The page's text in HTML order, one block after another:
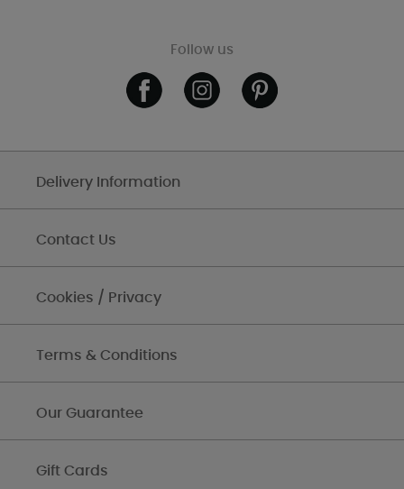
Follow us
Delivery Information
Contact Us
Cookies / Privacy
Terms & Conditions
Our Guarantee
Gift Cards